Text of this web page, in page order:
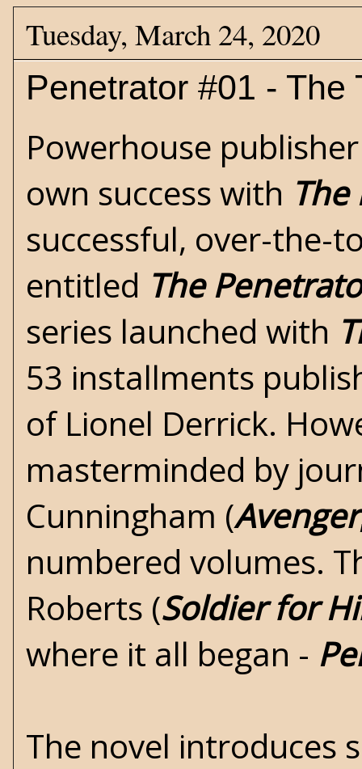
Tuesday, March 24, 2020
Penetrator #01 - The
Powerhouse
own success with
successful, over-the-
entitled The
series launched with
53 installments
of Lionel Derrick.
masterminded by
Cunningham (Avenger
numbered volumes.
Roberts (Soldier for
where it all began -
The novel introduces